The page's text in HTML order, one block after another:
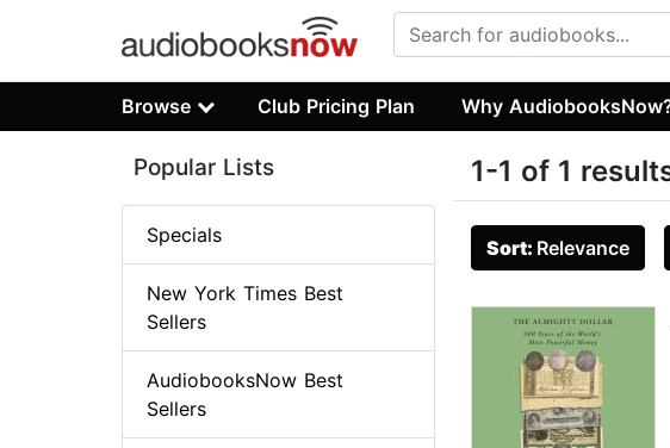
Browse Club Pricing Plan Why
1-1 of 1
Sort: Relevance
Popular Lists
Specials
New York Times Best
Sellers
AudiobooksNow Best
Sellers